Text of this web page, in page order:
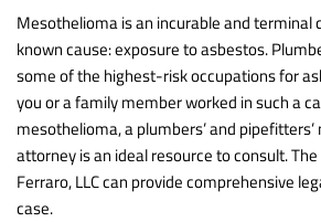
Mesothelioma is an incurable and terminal
known cause: exposure to asbestos.
some of the highest-risk occupations for
you or a family member worked in such a
mesothelioma, a plumbers’ and
attorney is an ideal resource to consult.
Ferraro, LLC can provide comprehensive
case.